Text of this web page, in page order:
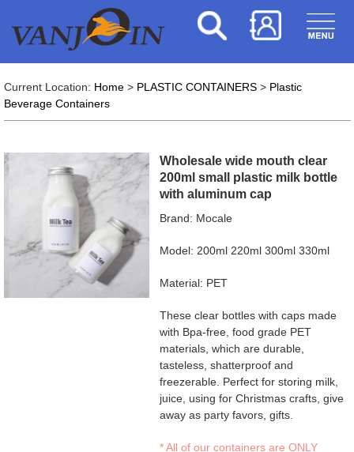
Current Location: Home> PLASTIC CONTAINERS> Plastic
Beverage Containers
Wholesale wide mouth clear
200ml small plastic milk bottle
with aluminum cap
Brand: Mocale
Model: 200ml 220ml 300ml 330ml
Material: PET
These clear bottles with caps made
with Bpa-free, food grade PET
materials, which are durable,
tasteless, shatterproof and
freezerable. Perfect for storing milk,
juice, using for Christmas crafts, give
away as party favors, gifts.
* All of our containers are ONLY